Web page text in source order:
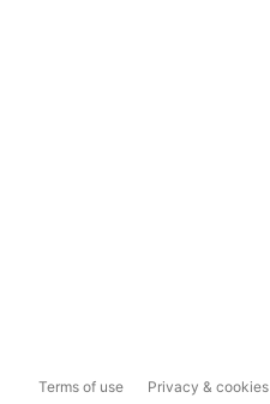
Terms of use Privacy & cookies